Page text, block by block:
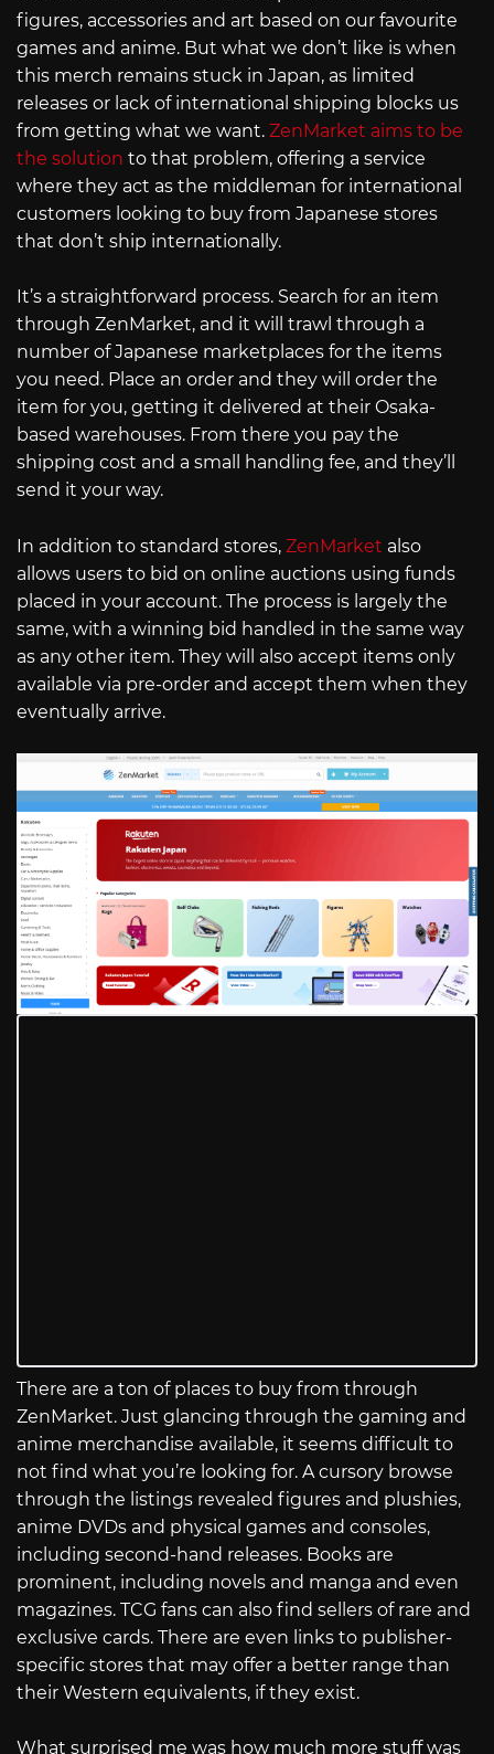
figures, accessories and art based on our favourite
games and anime. But what we don’t like is when
this merch remains stuck in Japan, as limited
releases or lack of international shipping blocks us
from getting what we want. ZenMarket aims to be
the solution to that problem, offering a service
where they act as the middleman for international
customers looking to buy from Japanese stores
that don’t ship internationally.
It’s a straightforward process. Search for an item
through ZenMarket, and it will trawl through a
number of Japanese marketplaces for the items
you need. Place an order and they will order the
item for you, getting it delivered at their Osaka-
based warehouses. From there you pay the
shipping cost and a small handling fee, and they’ll
send it your way.
In addition to standard stores, ZenMarket also
allows users to bid on online auctions using funds
placed in your account. The process is largely the
same, with a winning bid handled in the same way
as any other item. They will also accept items only
available via pre-order and accept them when they
eventually arrive.
There are a ton of places to buy from through
ZenMarket. Just glancing through the gaming and
anime merchandise available, it seems difficult to
not find what you’re looking for. A cursory browse
through the listings revealed figures and plushies,
anime DVDs and physical games and consoles,
including second-hand releases. Books are
prominent, including novels and manga and even
magazines. TCG fans can also find sellers of rare and
exclusive cards. There are even links to publisher-
specific stores that may offer a better range than
their Western equivalents, if they exist.
What surprised me was how much more stuff was